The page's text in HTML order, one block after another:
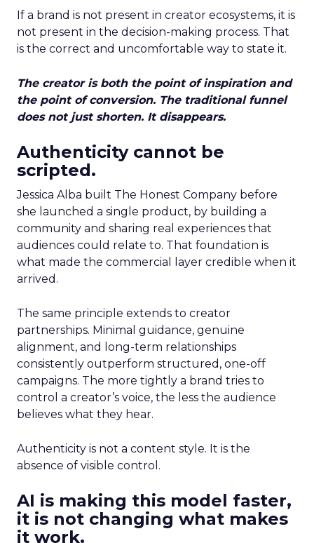
If a brand is not present in creator ecosystems, it is
not present in the decision-making process. That
is the correct and uncomfortable way to state it.
The creator is both the point of inspiration and
the point of conversion. The traditional funnel
does not just shorten. It disappears.
Authenticity cannot be
scripted.
Jessica Alba built The Honest Company before
she launched a single product, by building a
community and sharing real experiences that
audiences could relate to. That foundation is
what made the commercial layer credible when it
arrived.
The same principle extends to creator
partnerships. Minimal guidance, genuine
alignment, and long-term relationships
consistently outperform structured, one-off
campaigns. The more tightly a brand tries to
control a creator’s voice, the less the audience
believes what they hear.
Authenticity is not a content style. It is the
absence of visible control.
AI is making this model faster,
it is not changing what makes
it work.